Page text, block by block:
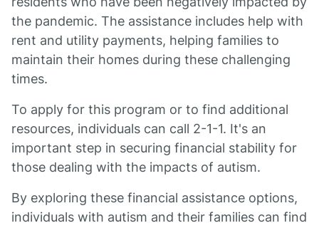
the pandemic. The assistance includes help with
rent and utility payments, helping families to
maintain their homes during these challenging
times.
To apply for this program or to find additional
resources, individuals can call 2-1-1. It's an
important step in securing financial stability for
those dealing with the impacts of autism.
By exploring these financial assistance options,
individuals with autism and their families can find